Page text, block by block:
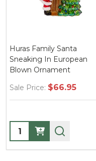
Huras Family Santa
Sneaking In European
Blown Ornament
Sale Price: $66.95
Quantity: